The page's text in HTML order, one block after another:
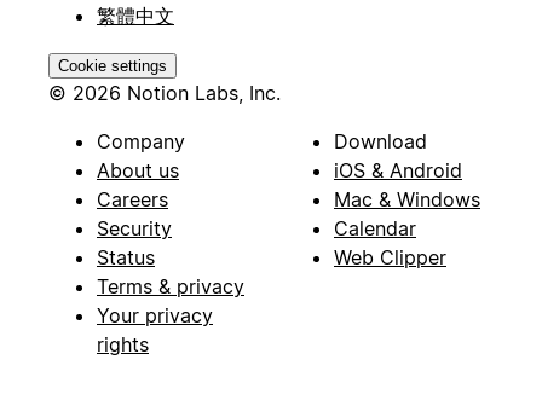
繁體中文
Cookie settings
© 2026 Notion Labs, Inc.
Company
About us
Careers
Security
Status
Terms & privacy
Your privacy
rights
Download
iOS & Android
Mac & Windows
Calendar
Web Clipper